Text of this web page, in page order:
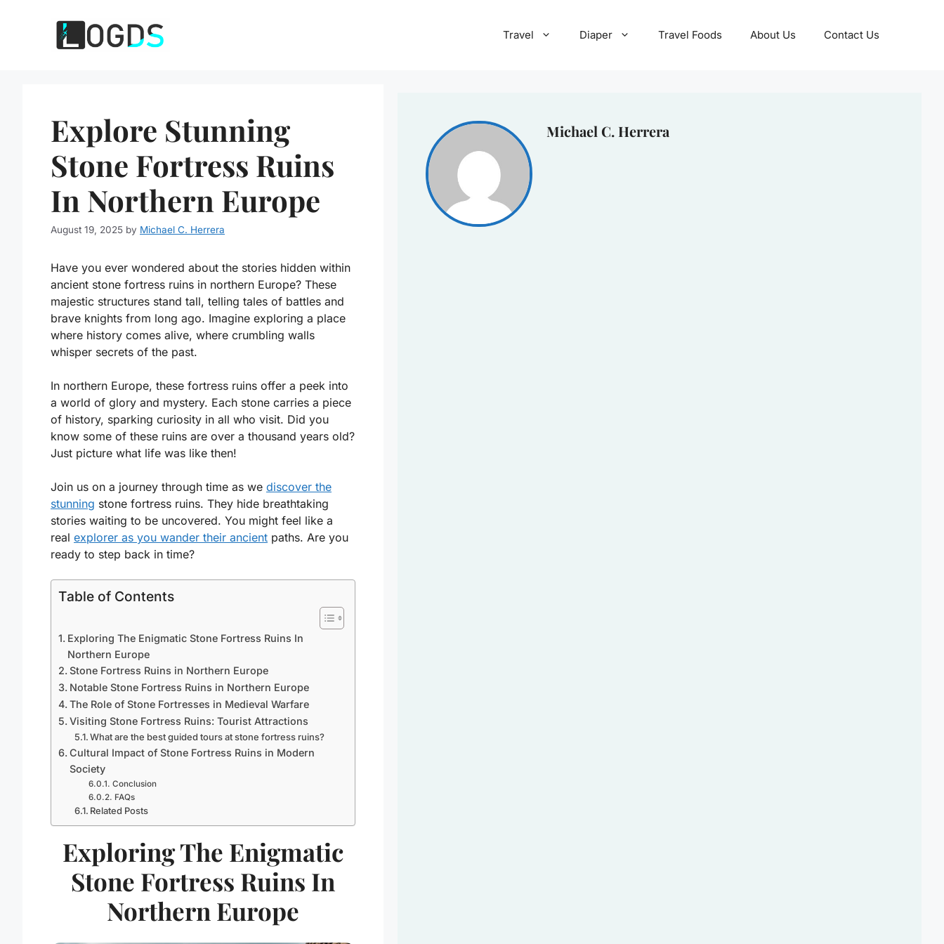
Travel Diaper Travel Foods About Us Contact Us
Explore Stunning
Stone Fortress Ruins
In Northern Europe
August 19, 2025 by Michael C. Herrera
Have you ever wondered about the stories hidden within
ancient stone fortress ruins in northern Europe? These
majestic structures stand tall, telling tales of battles and
brave knights from long ago. Imagine exploring a place
where history comes alive, where crumbling walls
whisper secrets of the past.
In northern Europe, these fortress ruins offer a peek into
a world of glory and mystery. Each stone carries a piece
of history, sparking curiosity in all who visit. Did you
know some of these ruins are over a thousand years old?
Just picture what life was like then!
Join us on a journey through time as we discover the
stunning stone fortress ruins. They hide breathtaking
stories waiting to be uncovered. You might feel like a
real explorer as you wander their ancient paths. Are you
ready to step back in time?
Table of Contents
Exploring The Enigmatic Stone Fortress Ruins In
Northern Europe
Stone Fortress Ruins in Northern Europe
Notable Stone Fortress Ruins in Northern Europe
The Role of Stone Fortresses in Medieval Warfare
Visiting Stone Fortress Ruins: Tourist Attractions
What are the best guided tours at stone fortress ruins?
Cultural Impact of Stone Fortress Ruins in Modern
Society
Conclusion
FAQs
Related Posts
Exploring The Enigmatic
Stone Fortress Ruins In
Northern Europe
Michael C. Herrera